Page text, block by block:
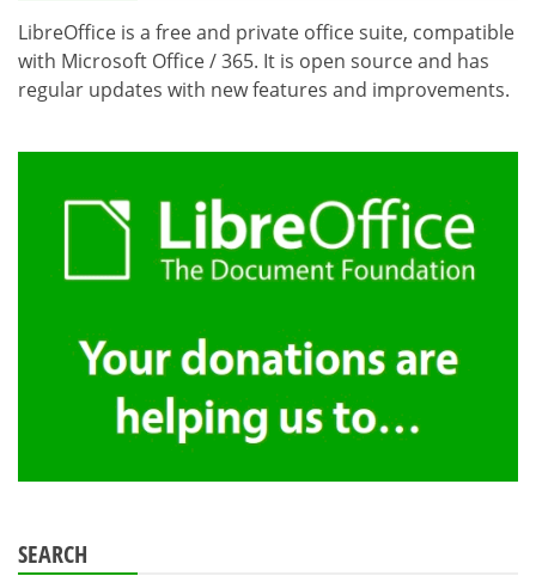
LibreOffice is a free and private office suite, compatible
with Microsoft Office / 365. It is open source and has
regular updates with new features and improvements.
SEARCH